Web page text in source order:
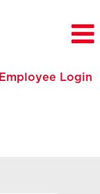
Employee Login